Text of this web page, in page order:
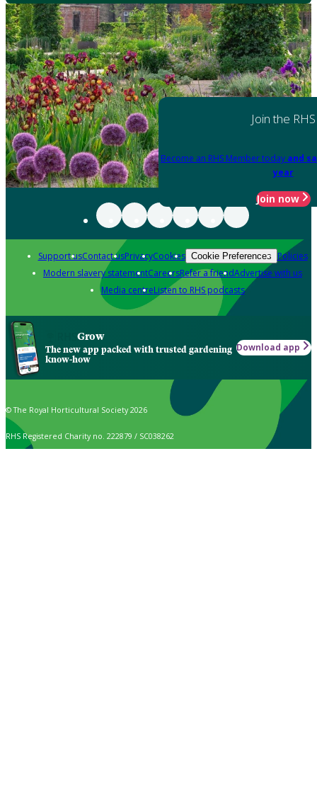
Join the RHS
Become an RHS Member today and
year
Join now
Support usContact usPrivacyCookies Cookie Preferences Policies
Modern slavery statementCareersRefer a friendAdvertise with us
Media centreListen to RHS podcasts
Grow
The new app packed with trusted gardening
know-how
Download app
© The Royal Horticultural Society 2026
RHS Registered Charity no. 222879 / SC038262